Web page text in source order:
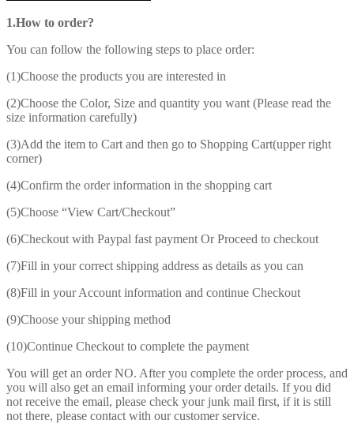
1.How to order?
You can follow the following steps to place order:
(1)Choose the products you are interested in
(2)Choose the Color, Size and quantity you want (Please read the
size information carefully)
(3)Add the item to Cart and then go to Shopping Cart(upper right
corner)
(4)Confirm the order information in the shopping cart
(5)Choose “View Cart/Checkout”
(6)Checkout with Paypal fast payment Or Proceed to checkout
(7)Fill in your correct shipping address as details as you can
(8)Fill in your Account information and continue Checkout
(9)Choose your shipping method
(10)Continue Checkout to complete the payment
You will get an order NO. After you complete the order process, and
you will also get an email informing your order details. If you did
not receive the email, please check your junk mail first, if it is still
not there, please contact with our customer service.